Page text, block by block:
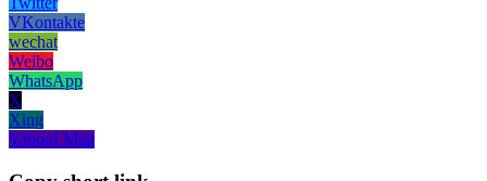
VKontakte
wechat
Weibo
WhatsApp
X
Xing
Yahoo! Mail